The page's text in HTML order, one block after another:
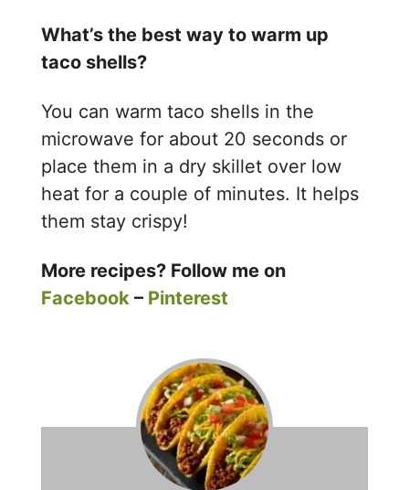
What’s the best way to warm up
taco shells?
You can warm taco shells in the
microwave for about 20 seconds or
place them in a dry skillet over low
heat for a couple of minutes. It helps
them stay crispy!
More recipes? Follow me on
Facebook – Pinterest